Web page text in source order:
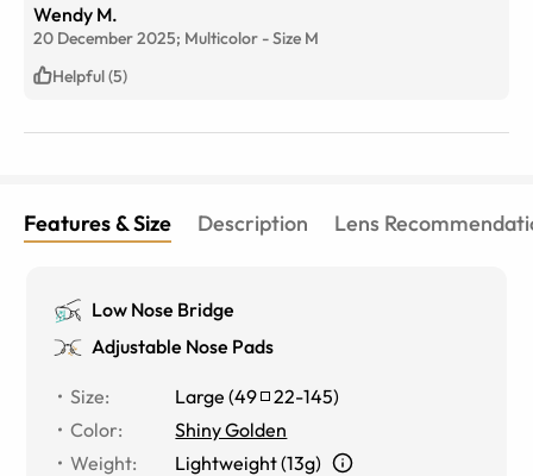
time or without an expensive unnecessary eye exam
and after panicking i found these on here and 3 days
later here they are! Literally saved my trip and the
lenses are still unscratched going strong! Frame style is
something small and cute that’s a flattering size but not
Wendy M.
20 December 2025; Multicolor -Size M
Helpful (5)
Features & Size Description Lens
Low Nose Bridge
Adjustable Nose Pads
Size: Large (49 22-145)
Color:
Shiny Golden
Weight:
Lightweight (13g)